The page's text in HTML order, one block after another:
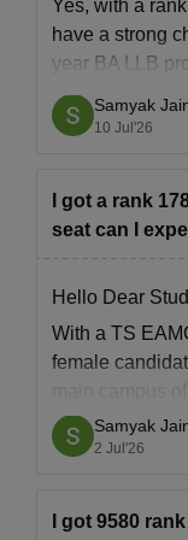
Also See:
Courses
The university offers
postgraduate and
offered based on
for CPGET.
Osmania
Courses
Yes, with a
have a strong
year BA LLB
of Law,
https://
graduate-
https://
graduate-
Hope
Samyak
10 Jul'26
I got a rank
seat can I
Hello Dear
With a TS
female
main campus
highly
However, you
Samyak
2 Jul'26
I got 9580